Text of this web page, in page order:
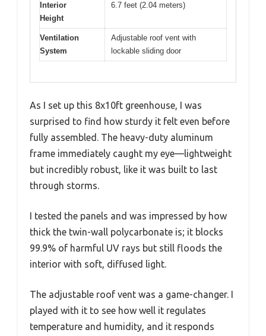
Interior
Height
6.7 feet (2.04 meters)
Ventilation
System
Adjustable roof vent with
lockable sliding door
As I set up this 8x10ft greenhouse, I was
surprised to find how sturdy it felt even before
fully assembled. The heavy-duty aluminum
frame immediately caught my eye—lightweight
but incredibly robust, like it was built to last
through storms.
I tested the panels and was impressed by how
thick the twin-wall polycarbonate is; it blocks
99.9% of harmful UV rays but still floods the
interior with soft, diffused light.
The adjustable roof vent was a game-changer. I
played with it to see how well it regulates
temperature and humidity, and it responds